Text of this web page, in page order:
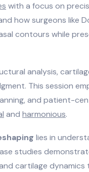
with a focus on
how surgeons like
contours while
analysis,
This session
and patient-
and harmonious.
lies in
studies
cartilage dynamics